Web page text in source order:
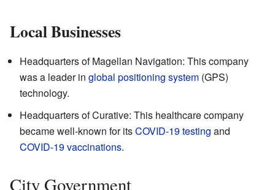
Local Businesses
Headquarters of Magellan Navigation: This company
was a leader in global positioning system (GPS)
technology.
Headquarters of Curative: This healthcare company
became well-known for itsCOVID-19 testing and
COVID-19 vaccinations.
City Government